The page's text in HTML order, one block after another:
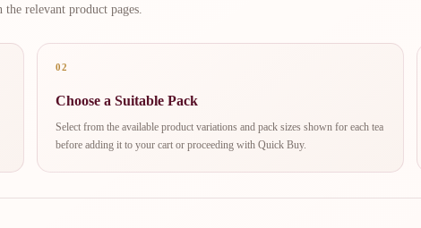
relevant product pages.
02
Choose a Suitable Pack
Select from the available product variations and pack sizes shown for each tea
before adding it to your cart or proceeding with Quick Buy.